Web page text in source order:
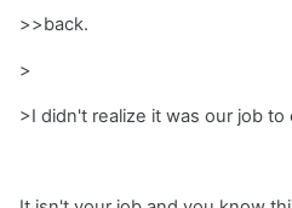
>>back.
>
>I didn't realize it was our job to